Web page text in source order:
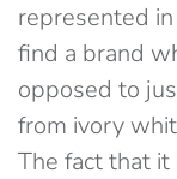
represented
find a brand
opposed to
from ivory
The fact that